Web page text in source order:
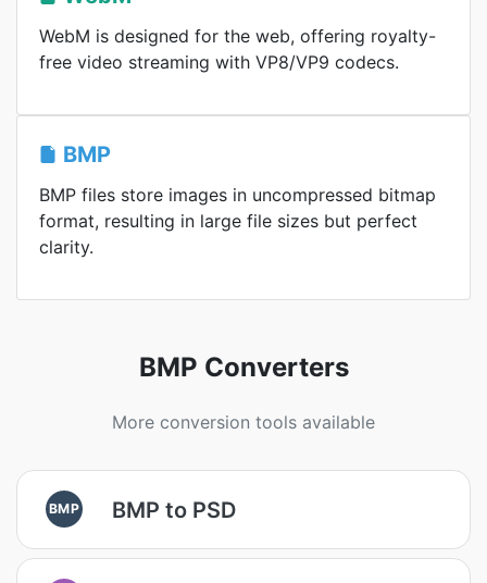
WebM is designed for the web, offering royalty-
free video streaming with VP8/VP9 codecs.
BMP
BMP files store images in uncompressed bitmap
format, resulting in large file sizes but perfect
clarity.
BMP Converters
More conversion tools available
BMP BMP to PSD